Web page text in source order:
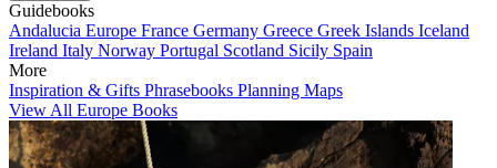
Guidebooks
Andalucia Europe France Germany Greece Greek Islands Iceland
Ireland Italy Norway Portugal Scotland Sicily Spain
More
Inspiration & Gifts Phrasebooks Planning Maps
View All Europe Books